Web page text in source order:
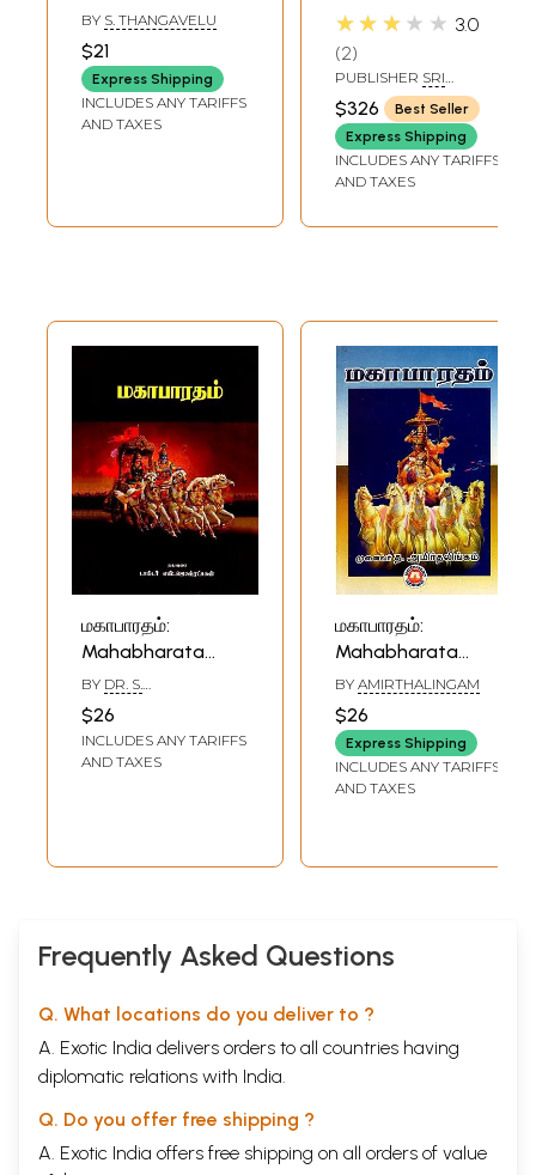
Tamil (Summary
Student Edition)
BY S. THANGAVELU
$21
Express Shipping
INCLUDES ANY TARIFFS
AND TAXES
Tamil (Set of 10
★★★★★ 3.0
2
PUBLISHER SRI
BHAGAWAN NAMA
PUBLICATIONS
$326
Best Seller
Express Shipping
INCLUDES ANY TARIFFS
AND TAXES
மகாபாரதம்:
Mahabharata
(Tamil)
BY DR. S.
JAGATRAKSHAGAN
$26
INCLUDES ANY TARIFFS
AND TAXES
மகாபாரதம்:
Mahabharata
(Tamil)
BY AMIRTHALINGAM
$26
Express Shipping
INCLUDES ANY TARIFFS
AND TAXES
Frequently Asked Questions
Q. What locations do you deliver to ?
A. Exotic India delivers orders to all countries having
diplomatic relations with India.
Q. Do you offer free shipping ?
A. Exotic India offers free shipping on all orders of value